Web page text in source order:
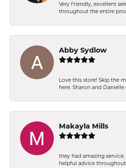
Very friendly, excellent
throughout the entire
Abby Sydlow
Love this store! Skip the
here. Sharon and
Makayla Mills
they had amazing
helpful advice throughout